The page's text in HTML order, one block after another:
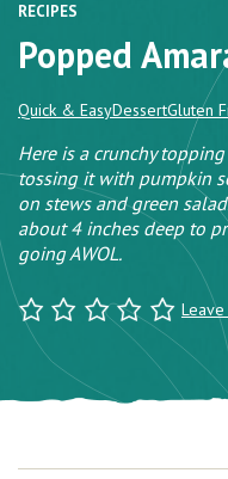
RECIPES
Popped
Quick & EasyDessertGluten
Here is a crunchy
tossing it with pumpkin
on stews and green
about 4 inches deep to
going AWOL.